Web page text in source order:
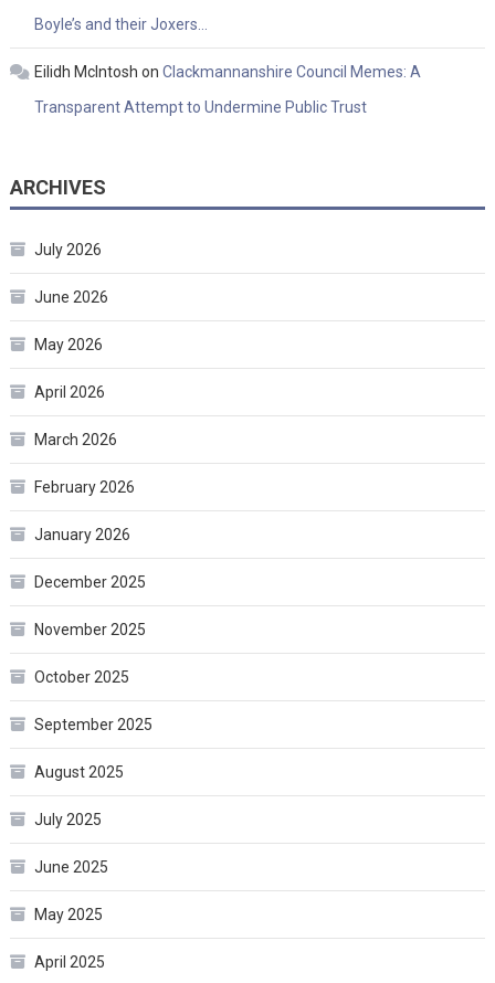
Boyle’s and their Joxers…
Eilidh McIntosh on Clackmannanshire Council Memes: A
Transparent Attempt to Undermine Public Trust
ARCHIVES
July 2026
June 2026
May 2026
April 2026
March 2026
February 2026
January 2026
December 2025
November 2025
October 2025
September 2025
August 2025
July 2025
June 2025
May 2025
April 2025